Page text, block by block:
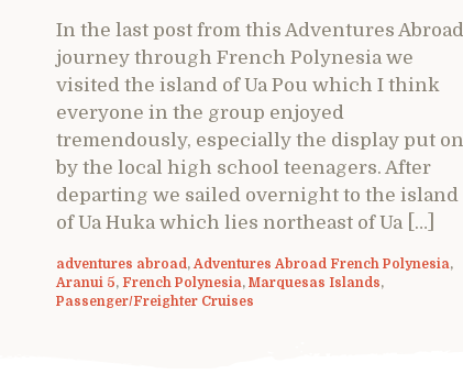
In the last post from this Adventures Abroad
journey through French Polynesia we
visited the island of Ua Pou which I think
everyone in the group enjoyed
tremendously, especially the display put on
by the local high school teenagers. After
departing we sailed overnight to the island
of Ua Huka which lies northeast of Ua […]
adventures abroad , Adventures Abroad French Polynesia,
Aranui 5, French Polynesia, Marquesas Islands,
Passenger/Freighter Cruises